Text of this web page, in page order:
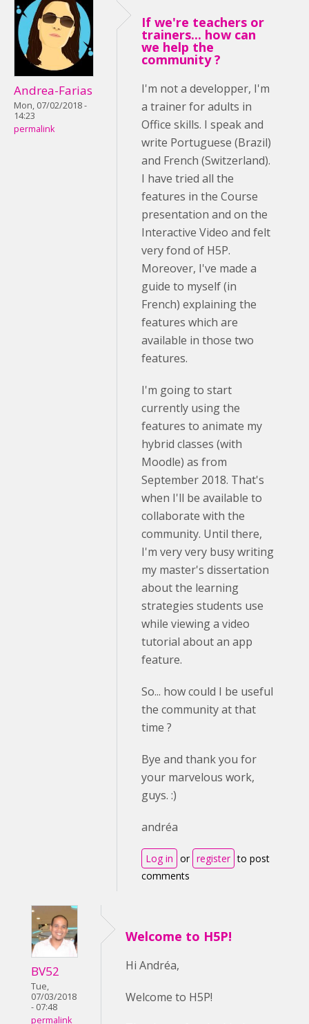
Andrea-Farias
Mon, 07/02/2018 -
14:23
permalink
If we're teachers or
trainers... how can
we help the
community ?
I'm not a developper, I'm
a trainer for adults in
Office skills. I speak and
write Portuguese (Brazil)
and French (Switzerland).
I have tried all the
features in the Course
presentation and on the
Interactive Video and felt
very fond of H5P.
Moreover, I've made a
guide to myself (in
French) explaining the
features which are
available in those two
features.
I'm going to start
currently using the
features to animate my
hybrid classes (with
Moodle) as from
September 2018. That's
when I'll be available to
collaborate with the
community. Until there,
I'm very very busy writing
my master's dissertation
about the learning
strategies students use
while viewing a video
tutorial about an app
feature.
So... how could I be useful
the community at that
time ?
Bye and thank you for
your marvelous work,
guys. :)
andréa
Log in or register to post
comments
BV52
Tue,
07/03/2018
- 07:48
permalink
Welcome to H5P!
Hi Andréa,
Welcome to H5P!